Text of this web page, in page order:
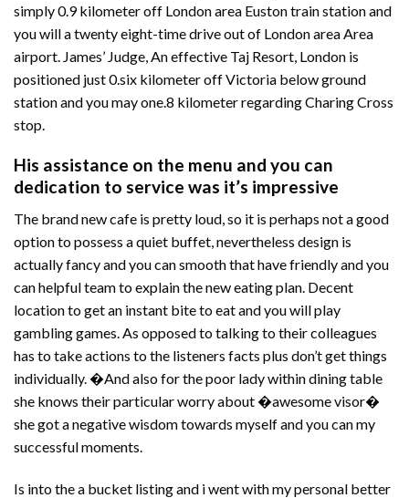
simply 0.9 kilometer off London area Euston train station and
you will a twenty eight-time drive out of London area Area
airport. James’ Judge, An effective Taj Resort, London is
positioned just 0.six kilometer off Victoria below ground
station and you may one.8 kilometer regarding Charing Cross
stop.
His assistance on the menu and you can
dedication to service was it’s impressive
The brand new cafe is pretty loud, so it is perhaps not a good
option to possess a quiet buffet, nevertheless design is
actually fancy and you can smooth that have friendly and you
can helpful team to explain the new eating plan. Decent
location to get an instant bite to eat and you will play
gambling games. As opposed to talking to their colleagues
has to take actions to the listeners facts plus don’t get things
individually. �And also for the poor lady within dining table
she knows their particular worry about �awesome visor�
she got a negative wisdom towards myself and you can my
successful moments.
Is into the a bucket listing and i went with my personal better